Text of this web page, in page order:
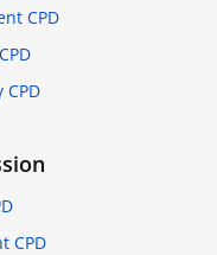
CPD
CPD
CPD